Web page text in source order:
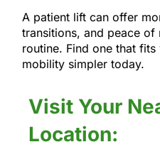
A patient lift can offer
transitions, and peace
routine. Find one that
mobility simpler today.
Visit Your
Location: